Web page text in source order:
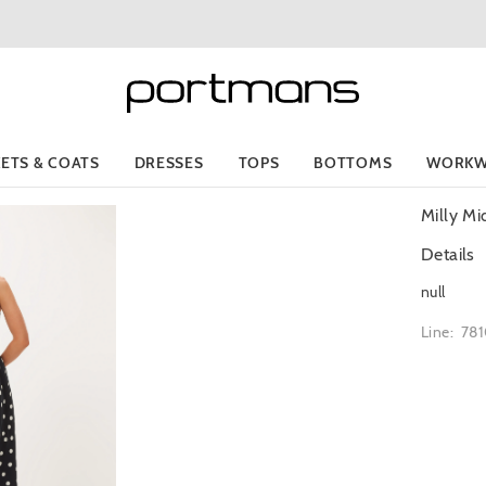
& COATS DRESSES TOPS BOTTOMS
Milly
Details
null
Line: